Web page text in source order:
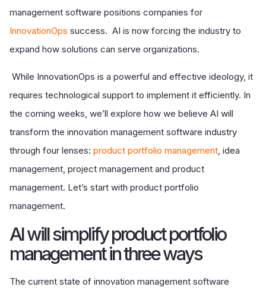
management software positions companies for
InnovationOps success. AI is now forcing the industry to
expand how solutions can serve organizations.
While InnovationOps is a powerful and effective ideology, it
requires technological support to implement it efficiently. In
the coming weeks, we’ll explore how we believe AI will
transform the innovation management software industry
through four lenses: product portfolio management , idea
management, project management and product
management. Let’s start with product portfolio
management.
AI will simplify product portfolio
management in three ways
The current state of innovation management software